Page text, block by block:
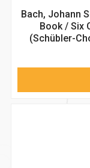
Bach, Johann
Book / Six
(Schübler-